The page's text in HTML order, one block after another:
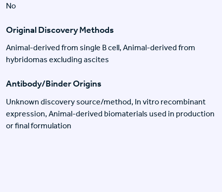
No
Original Discovery Methods
Animal-derived from single B cell, Animal-derived from
hybridomas excluding ascites
Antibody/Binder Origins
Unknown discovery source/method, In vitro recombinant
expression, Animal-derived biomaterials used in production
or final formulation